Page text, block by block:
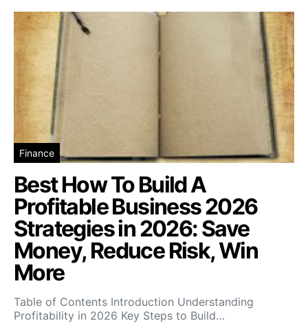
Finance
Best How To Build A
Profitable Business 2026
Strategies in 2026: Save
Money, Reduce Risk, Win
More
Table of Contents Introduction Understanding
Profitability in 2026 Key Steps to Build…